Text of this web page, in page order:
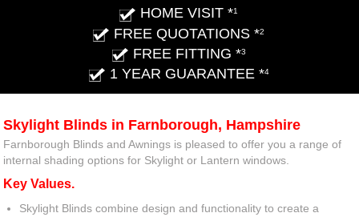
HOME VISIT *1
FREE QUOTATIONS *2
FREE FITTING *3
1 YEAR GUARANTEE *4
Skylight Blinds in Farnborough, Hampshire
Farnborough Blinds and Awnings is pleased to offer you a range of
internal shading options for Skylight or Lantern windows.
Key Values.
Skylight Blinds combine design and functionality to create a